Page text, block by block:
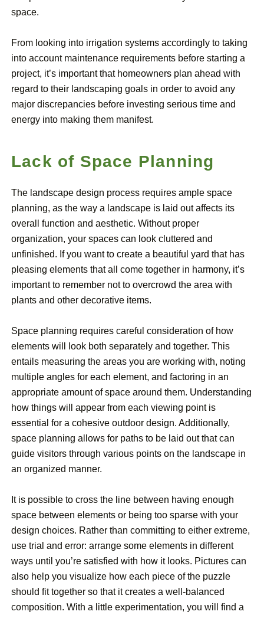
space.
From looking into irrigation systems accordingly to taking
into account maintenance requirements before starting a
project, it’s important that homeowners plan ahead with
regard to their landscaping goals in order to avoid any
major discrepancies before investing serious time and
energy into making them manifest.
Lack of Space Planning
The landscape design process requires ample space
planning, as the way a landscape is laid out affects its
overall function and aesthetic. Without proper
organization, your spaces can look cluttered and
unfinished. If you want to create a beautiful yard that has
pleasing elements that all come together in harmony, it’s
important to remember not to overcrowd the area with
plants and other decorative items.
Space planning requires careful consideration of how
elements will look both separately and together. This
entails measuring the areas you are working with, noting
multiple angles for each element, and factoring in an
appropriate amount of space around them. Understanding
how things will appear from each viewing point is
essential for a cohesive outdoor design. Additionally,
space planning allows for paths to be laid out that can
guide visitors through various points on the landscape in
an organized manner.
It is possible to cross the line between having enough
space between elements or being too sparse with your
design choices. Rather than committing to either extreme,
use trial and error: arrange some elements in different
ways until you’re satisfied with how it looks. Pictures can
also help you visualize how each piece of the puzzle
should fit together so that it creates a well-balanced
composition. With a little experimentation, you will find a